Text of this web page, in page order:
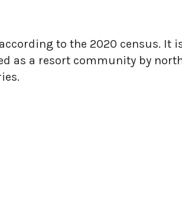
to the 2020 census. It
as a resort community by